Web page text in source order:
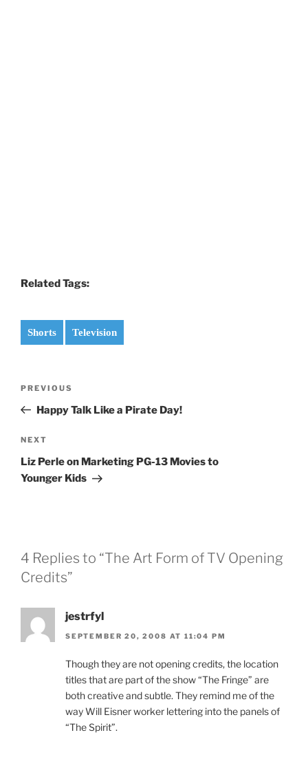
Related Tags:
Shorts Television
Previous
Post
PREVIOUS
Happy Talk Like a Pirate Day!
Next
Post
NEXT
Liz Perle on Marketing PG-13 Movies to
Younger Kids
4 Replies to “The Art Form of TV Opening
Credits”
jestrfyl
SEPTEMBER 20, 2008 AT 11:04 PM
Though they are not opening credits, the location
titles that are part of the show “The Fringe” are
both creative and subtle. They remind me of the
way Will Eisner worker lettering into the panels of
“The Spirit”.